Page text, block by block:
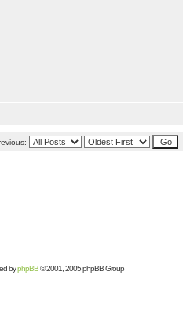
byphpBB© 2001, 2005 phpBB Group